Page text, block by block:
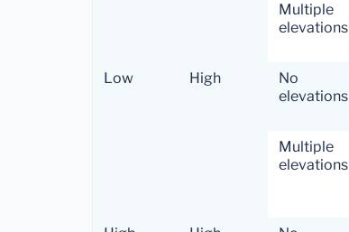
Multiple
elevations
Low
High
No
elevations
Multiple
elevations